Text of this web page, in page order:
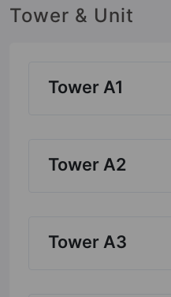
Tower & Unit
Tower A1
Tower A2
Tower A3